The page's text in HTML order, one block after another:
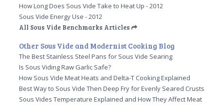
How Long Does Sous Vide Take to Heat Up - 2012
Sous Vide Energy Use - 2012
All Sous Vide Benchmarks Articles
Other Sous Vide and Modernist Cooking Blog
The Best Stainless Steel Pans for Sous Vide Searing
Is Sous Viding Raw Garlic Safe?
How Sous Vide Meat Heats and Delta-T Cooking Explained
Best Way to Sous Vide Then Deep Fry for Evenly Seared Crusts
Sous Vides Temperature Explained and How They Affect Meat